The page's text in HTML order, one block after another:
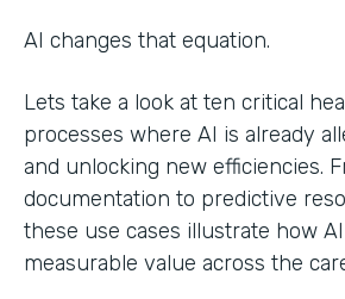
AI changes that equation.
Lets take a look at ten critical
processes where AI is already
and unlocking new efficiencies.
documentation to predictive
these use cases illustrate how
measurable value across the